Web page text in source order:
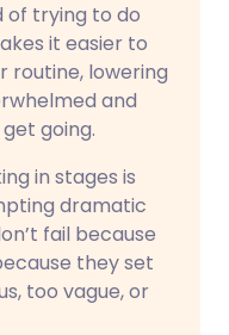
of trying to do
it easier to
routine, lowering
and
going.
in stages is
dramatic
fail because
they set
too vague, or